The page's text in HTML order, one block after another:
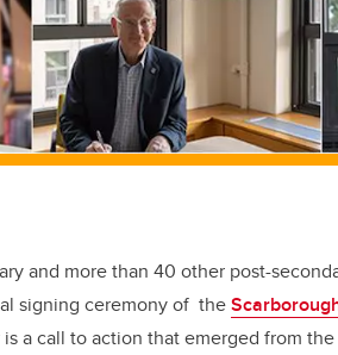
and more than 40 other post-
signing ceremony of the
a call to action that emerged from